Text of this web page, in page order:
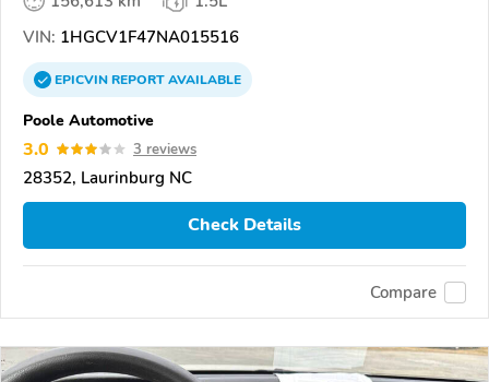
VIN: 1HGCV1F47NA015516
EPICVINREPORTAVAILABLE
Poole Automotive
3.0 3 reviews
28352, Laurinburg NC
Check Details
Compare